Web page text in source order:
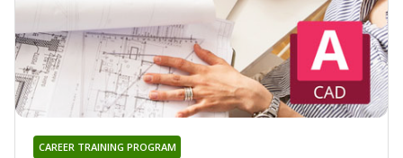
CAREER TRAINING PROGRAM